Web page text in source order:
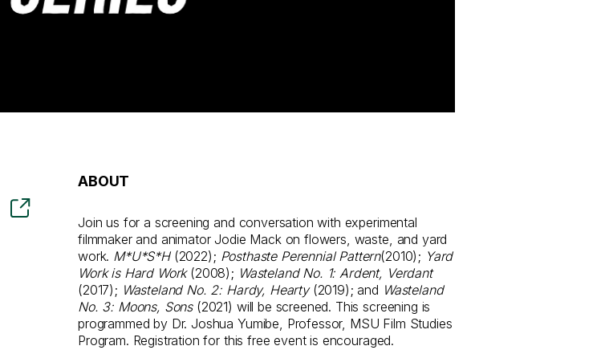
ABOUT
Join us for a screening and conversation with experimental
filmmaker and animator Jodie Mack on flowers, waste, and yard
work. M*U*S*H(2022); Posthaste Perennial Pattern(2010); Yard
Work is Hard Work(2008); Wasteland No. 1: Ardent, Verdant
(2017); Wasteland No. 2: Hardy, Hearty(2019); and Wasteland
No. 3: Moons, Sons(2021) will be screened. This screening is
programmed by Dr. Joshua Yumibe, Professor, MSU Film Studies
Program. Registration for this free event is encouraged.